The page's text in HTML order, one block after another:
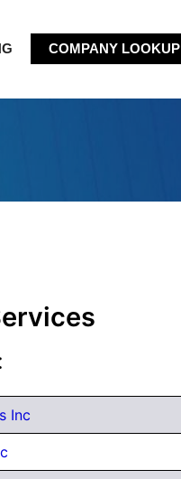
COMPANY LOOKUP
Inc